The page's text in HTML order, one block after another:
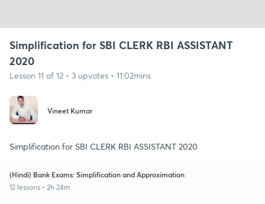
Simplification for SBI CLERK RBI ASSISTANT
2020
Lesson 11 of 12 • 3 upvotes • 11:02mins
Vineet Kumar
Simplification for SBI CLERK RBI ASSISTANT 2020
(Hindi) Bank Exams: Simplification and Approximation
12 lessons • 2h 24m